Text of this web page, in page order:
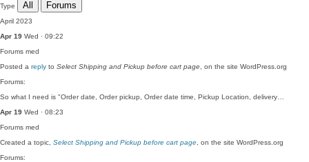
Type All Forums
April 2023
Apr 19 Wed · 09:22
Forums med
Posted a reply to Select Shipping and Pickup before cart page , on the site WordPress.org
Forums:
So what I need is "Order date, Order pickup, Order date time, Pickup Location, delivery…
Apr 19 Wed · 08:23
Forums med
Created a topic, Select Shipping and Pickup before cart page , on the site WordPress.org
Forums: